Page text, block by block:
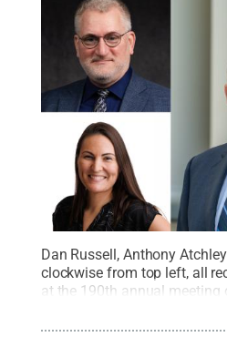
Dan Russell, Anthony
clockwise from top left, all
at the 190th annual meeting
Rights Reserved.